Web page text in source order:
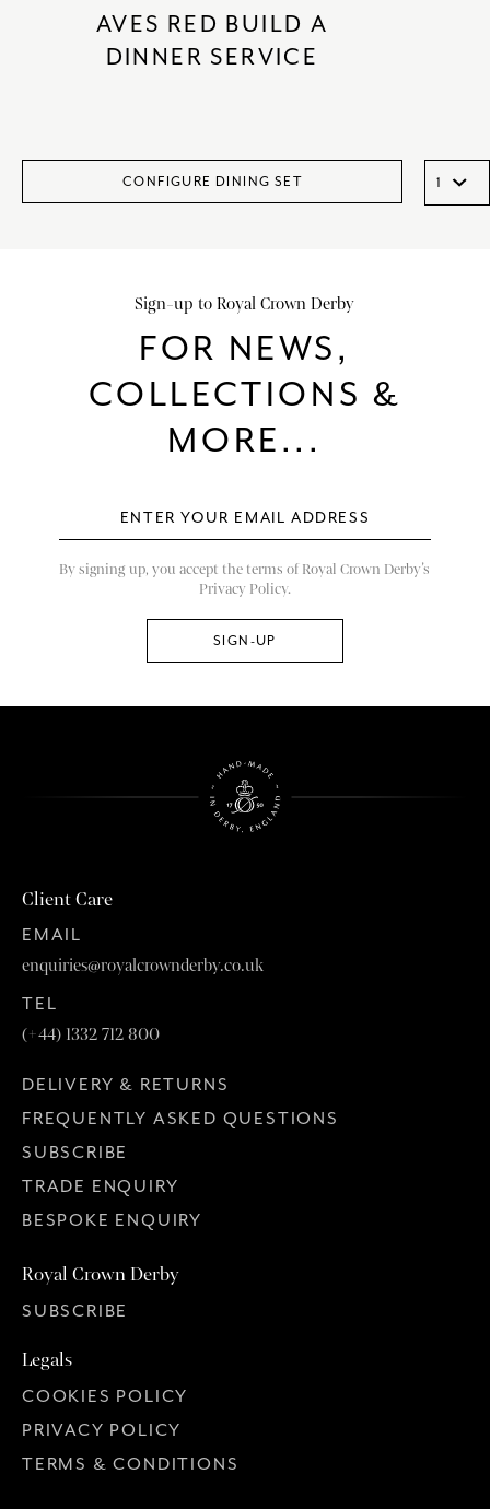
AVES RED BUILD A
DINNER SERVICE
CONFIGURE DINING SET
Sign-up to Royal Crown Derby
FOR NEWS,
COLLECTIONS &
MORE...
By signing up, you accept the terms of Royal Crown Derby’s
Privacy Policy.
Client Care
EMAIL
enquiries@royalcrownderby.co.uk
TEL
(+44) 1332 712 800
DELIVERY & RETURNS
FREQUENTLY ASKED QUESTIONS
SUBSCRIBE
TRADE ENQUIRY
BESPOKE ENQUIRY
Royal Crown Derby
SUBSCRIBE
Legals
COOKIES POLICY
PRIVACY POLICY
TERMS & CONDITIONS